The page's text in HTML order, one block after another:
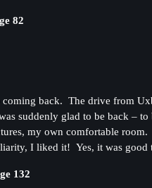
82
back. The drive from
suddenly glad to be back –
my own comfortable
I liked it! Yes, it was
132